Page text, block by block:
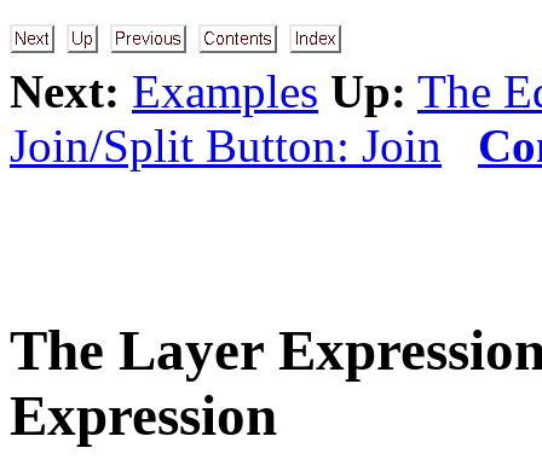
Next: Examples Up: The
Join/Split Button: Join
The Layer
Expression